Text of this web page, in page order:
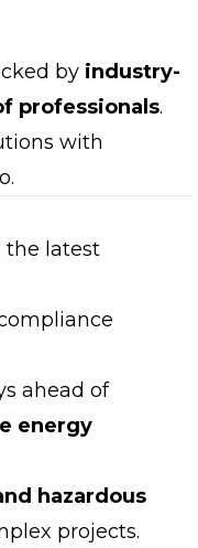
by industry-
professionals.
with
the latest
ahead of
energy
hazardous
projects.